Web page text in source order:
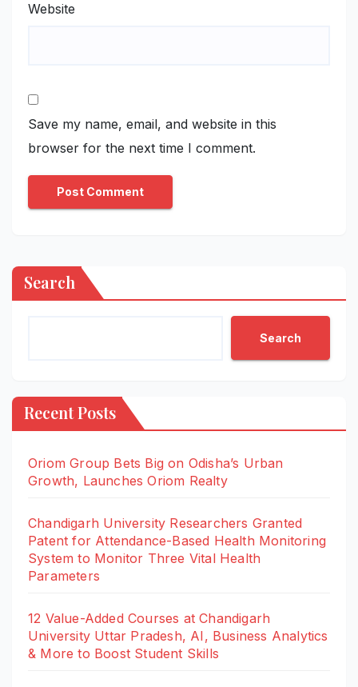
Website
Save my name, email, and website in this
browser for the next time I comment.
Search
Search
Recent Posts
Oriom Group Bets Big on Odisha’s Urban
Growth, Launches Oriom Realty
Chandigarh University Researchers Granted
Patent for Attendance-Based Health Monitoring
System to Monitor Three Vital Health
Parameters
12 Value-Added Courses at Chandigarh
University Uttar Pradesh, AI, Business Analytics
& More to Boost Student Skills